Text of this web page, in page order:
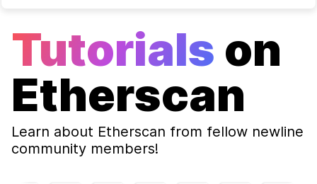
Tutorials on
Etherscan
Learn about Etherscan from fellow newline
community members!